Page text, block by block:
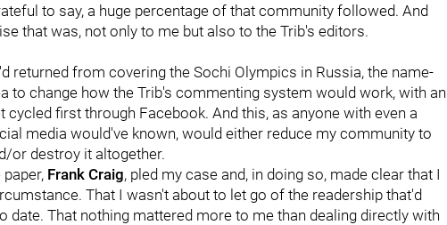
to say, a huge percentage of that community followed. And
that was, not only to me but also to the Trib's editors.
returned from covering the Sochi Olympics in Russia, the name-
to change how the Trib's commenting system would work, with an
first through Facebook. And this, as anyone with even a
media would've known, would either reduce my community to
or destroy it altogether.
Frank Craig, pled my case and, in doing so, made clear that I
That I wasn't about to let go of the readership that'd
date. That nothing mattered more to me than dealing directly with